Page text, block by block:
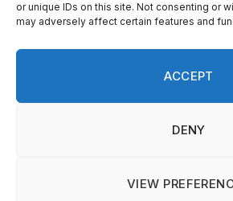
or unique IDs on this site. Not consenting or
may adversely affect certain features and
ACCEPT
DENY
VIEW
© 2026 On Common